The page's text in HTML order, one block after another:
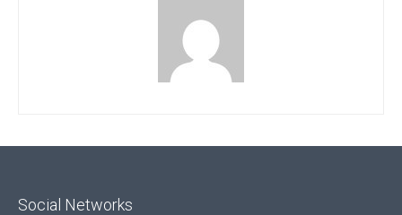
Social Networks